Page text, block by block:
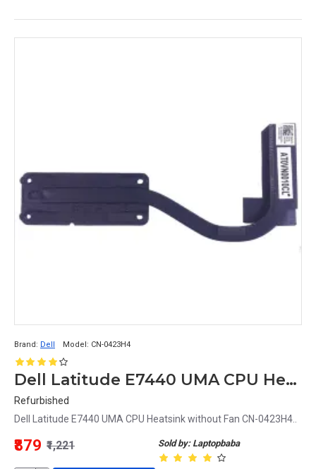
Brand: Dell Model: CN-0423H4
Dell Latitude E7440 UMA CPU Heatsink without Fan CN-0423H4
Refurbished
Dell Latitude E7440 UMA CPU Heatsink without Fan CN-0423H4..
Sold by: Laptopbaba
₹879 ₹1,221